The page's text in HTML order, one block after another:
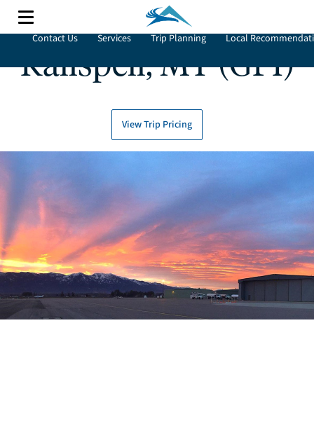
Contact Us Services Trip Planning Local
Kalispell, MT (GPI)
View Trip Pricing